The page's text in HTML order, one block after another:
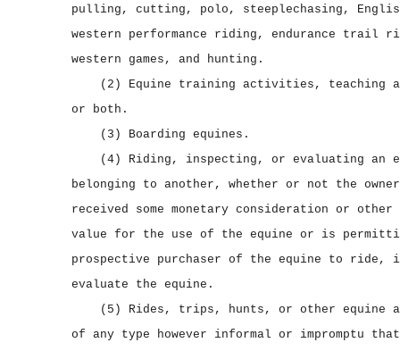
pulling, cutting, polo, steeplechasing,
western performance riding, endurance trail
western games, and hunting.
(2) Equine training activities, teaching
or both.
(3) Boarding equines.
(4) Riding, inspecting, or evaluating an
belonging to another, whether or not the
received some monetary consideration or
value for the use of the equine or is
prospective purchaser of the equine to ride,
evaluate the equine.
(5) Rides, trips, hunts, or other equine
of any type however informal or impromptu